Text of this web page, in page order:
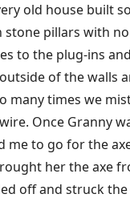
old house built
stone pillars with
to the plug-ins
of the walls
many times we
Once Granny
me to go for the
her the axe
off and struck